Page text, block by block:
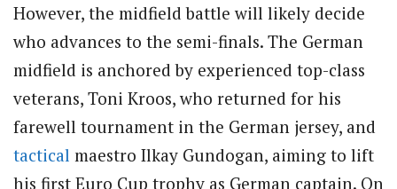
However, the midfield battle will likely decide
who advances to the semi-finals. The German
midfield is anchored by experienced top-class
veterans, Toni Kroos, who returned for his
farewell tournament in the German jersey, and
tactical maestro Ilkay Gundogan, aiming to lift
his first Euro Cup trophy as German captain. On